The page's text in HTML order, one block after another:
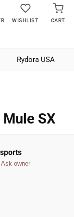
WISHLIST CART
Rydora USA
SX
Ask owner